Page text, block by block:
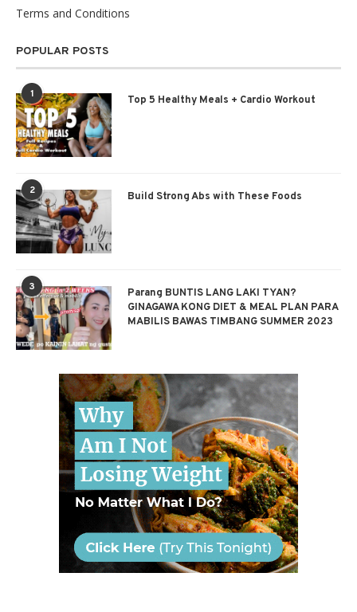
Terms and Conditions
POPULAR POSTS
1 Top 5 Healthy Meals + Cardio Workout
2 Build Strong Abs with These Foods
3
Parang BUNTIS LANG LAKI TYAN?
GINAGAWA KONG DIET & MEAL PLAN PARA
MABILIS BAWAS TIMBANG SUMMER 2023